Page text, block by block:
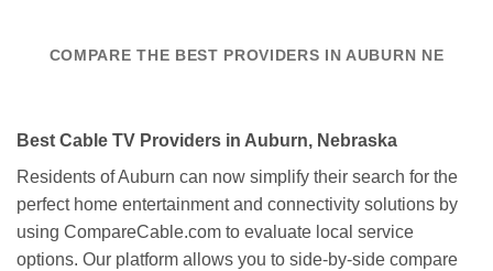
COMPARE THE BEST PROVIDERS IN AUBURN NE
Best Cable TV Providers in Auburn, Nebraska
Residents of Auburn can now simplify their search for the
perfect home entertainment and connectivity solutions by
using CompareCable.com to evaluate local service
options. Our platform allows you to side-by-side compare